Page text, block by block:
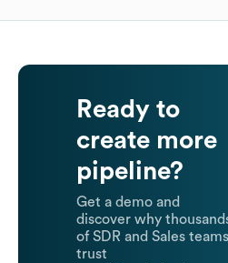
Ready to
create more
pipeline?
Get a demo and
discover why
of SDR and Sales teams
trust